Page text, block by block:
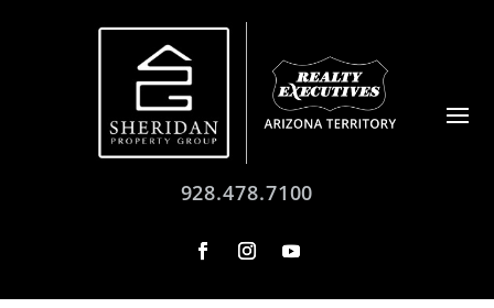
928.478.7100